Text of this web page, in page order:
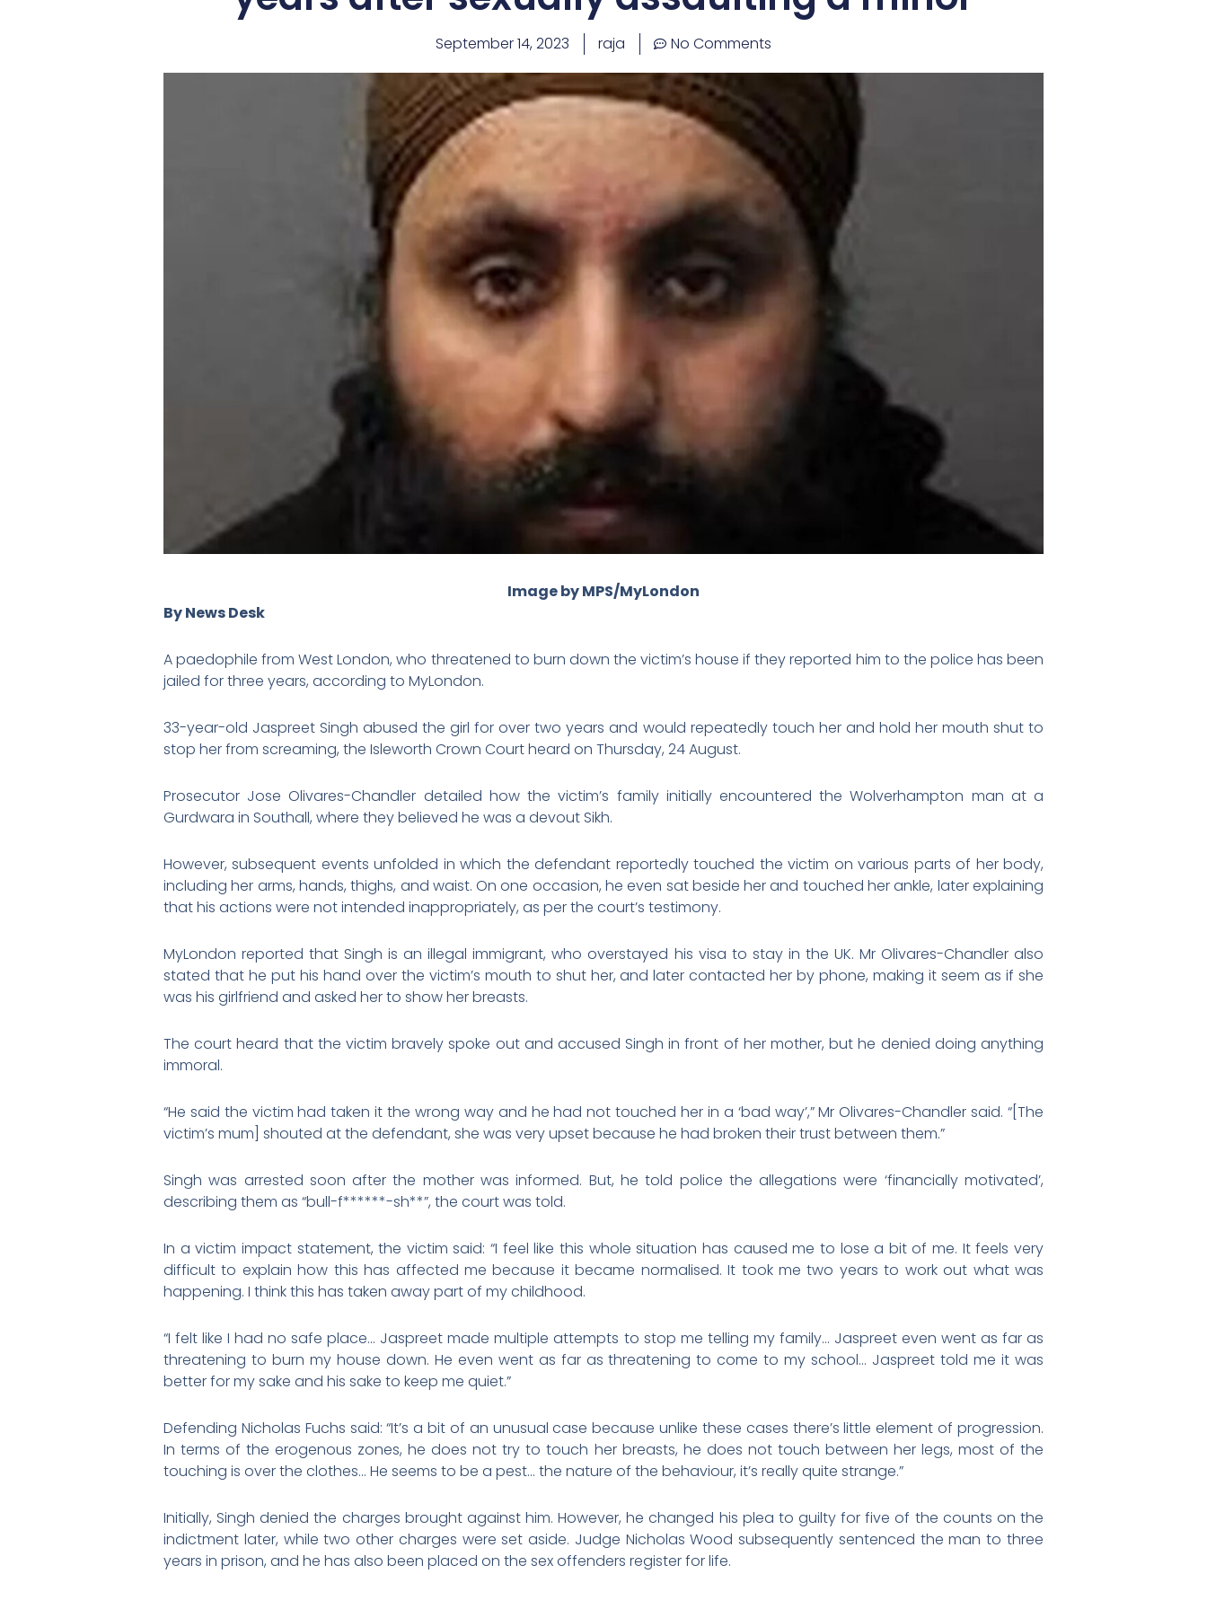
September 14, 2023 raja No Comments
Image by MPS/MyLondon
By News Desk
A paedophile from West London, who threatened to burn down the victim’s house if they reported him to the police has been
jailed for three years, according to MyLondon.
33-year-old Jaspreet Singh abused the girl for over two years and would repeatedly touch her and hold her mouth shut to
stop her from screaming, the Isleworth Crown Court heard on Thursday, 24 August.
Prosecutor Jose Olivares-Chandler detailed how the victim’s family initially encountered the Wolverhampton man at a
Gurdwara in Southall, where they believed he was a devout Sikh.
However, subsequent events unfolded in which the defendant reportedly touched the victim on various parts of her body,
including her arms, hands, thighs, and waist. On one occasion, he even sat beside her and touched her ankle, later explaining
that his actions were not intended inappropriately, as per the court’s testimony.
MyLondon reported that Singh is an illegal immigrant, who overstayed his visa to stay in the UK. Mr Olivares-Chandler also
stated that he put his hand over the victim’s mouth to shut her, and later contacted her by phone, making it seem as if she
was his girlfriend and asked her to show her breasts.
The court heard that the victim bravely spoke out and accused Singh in front of her mother, but he denied doing anything
immoral.
“He said the victim had taken it the wrong way and he had not touched her in a ‘bad way’,” Mr Olivares-Chandler said. “[The
victim’s mum] shouted at the defendant, she was very upset because he had broken their trust between them.”
Singh was arrested soon after the mother was informed. But, he told police the allegations were ‘financially motivated’,
describing them as “bull-f******-sh**”, the court was told.
In a victim impact statement, the victim said: “I feel like this whole situation has caused me to lose a bit of me. It feels very
difficult to explain how this has affected me because it became normalised. It took me two years to work out what was
happening. I think this has taken away part of my childhood.
“I felt like I had no safe place… Jaspreet made multiple attempts to stop me telling my family… Jaspreet even went as far as
threatening to burn my house down. He even went as far as threatening to come to my school… Jaspreet told me it was
better for my sake and his sake to keep me quiet.”
Defending Nicholas Fuchs said: “It’s a bit of an unusual case because unlike these cases there’s little element of progression.
In terms of the erogenous zones, he does not try to touch her breasts, he does not touch between her legs, most of the
touching is over the clothes… He seems to be a pest… the nature of the behaviour, it’s really quite strange.”
Initially, Singh denied the charges brought against him. However, he changed his plea to guilty for five of the counts on the
indictment later, while two other charges were set aside. Judge Nicholas Wood subsequently sentenced the man to three
years in prison, and he has also been placed on the sex offenders register for life.